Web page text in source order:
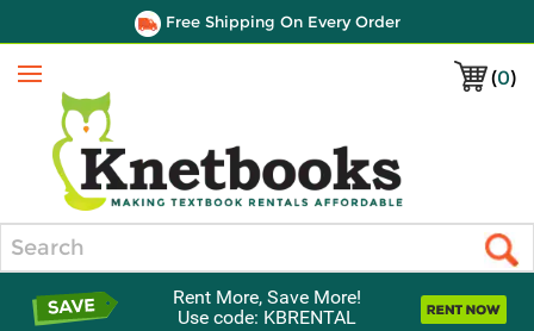
Free Shipping On Every Order
(0)
Menu
Rent More, Save More!
Use code: KBRENTAL